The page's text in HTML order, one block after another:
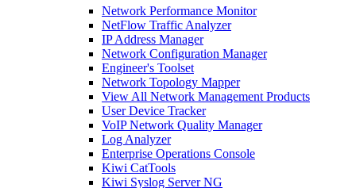
Network Performance Monitor
NetFlow Traffic Analyzer
IP Address Manager
Network Configuration Manager
Engineer's Toolset
Network Topology Mapper
View All Network Management Products
User Device Tracker
VoIP Network Quality Manager
Log Analyzer
Enterprise Operations Console
Kiwi CatTools
Kiwi Syslog Server NG